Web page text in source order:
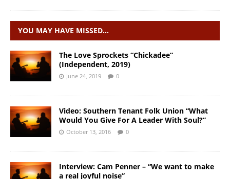
YOU MAY HAVE MISSED…
The Love Sprockets “Chickadee”
(Independent, 2019)
June 24, 2019 0
Video: Southern Tenant Folk Union “What
Would You Give For A Leader With Soul?”
October 13, 2016 0
Interview: Cam Penner – “We want to make
a real joyful noise”